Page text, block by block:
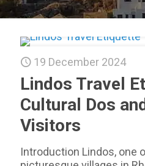
19 December 2024
Lindos Travel
Cultural Dos
Visitors
Introduction Lindos, one